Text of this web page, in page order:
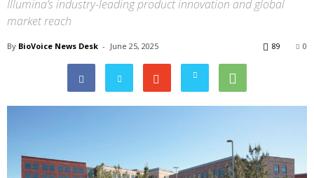
Illumina’s industry-leading product innovation and global
market reach
By BioVoice News Desk - June 25, 2025 0
89